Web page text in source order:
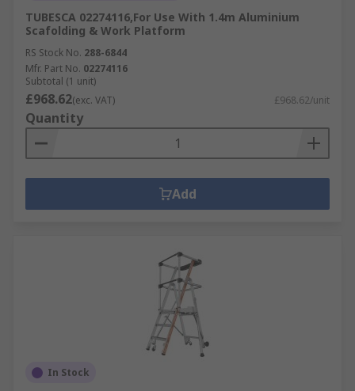
TUBESCA 02274116,For Use With 1.4m Aluminium
Scafolding & Work Platform
RS Stock No. 288-6844
Mfr. Part No. 02274116
Subtotal (1 unit)
£968.62(exc. VAT) £968.62/unit
Quantity
Add
In Stock